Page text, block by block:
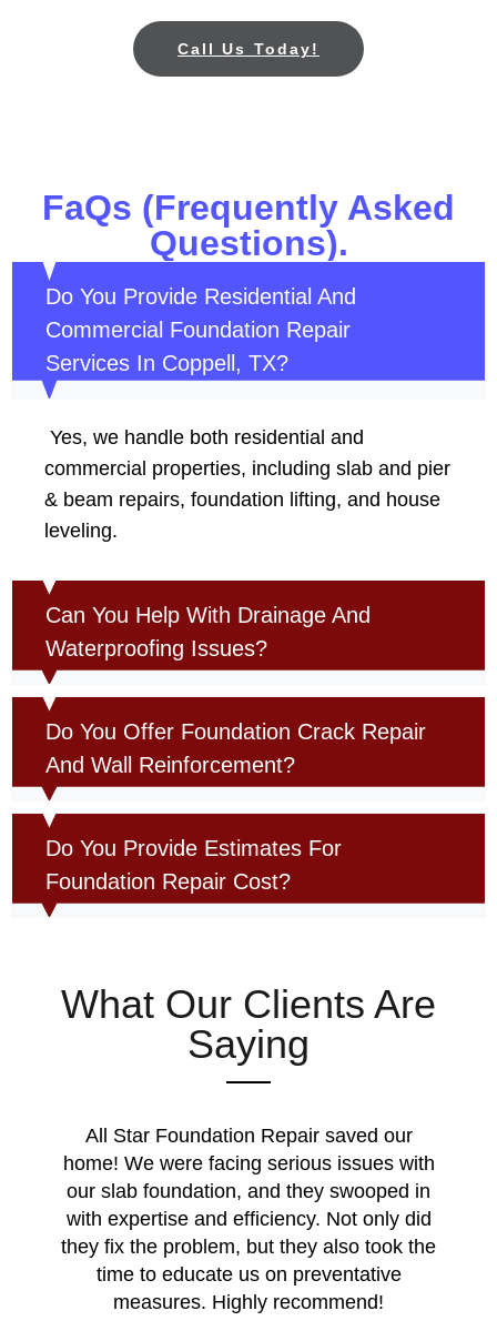
Call Us Today!
FaQs (Frequently Asked
Questions).
Do You Provide Residential And
Commercial Foundation Repair
Services In Coppell, TX?
Yes, we handle both residential and
commercial properties, including slab and pier
& beam repairs, foundation lifting, and house
leveling.
Can You Help With Drainage And
Waterproofing Issues?
Do You Offer Foundation Crack Repair
And Wall Reinforcement?
Do You Provide Estimates For
Foundation Repair Cost?
What Our Clients Are
Saying
All Star Foundation Repair saved our
home! We were facing serious issues with
our slab foundation, and they swooped in
with expertise and efficiency. Not only did
they fix the problem, but they also took the
time to educate us on preventative
measures. Highly recommend!